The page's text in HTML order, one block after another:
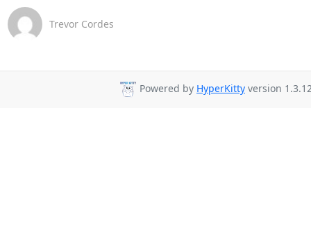
Trevor Cordes
Powered by HyperKitty version